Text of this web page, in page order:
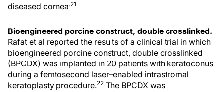
diseased cornea.21
Bioengineered porcine construct, double crosslinked.
Rafat et al reported the results of a clinical trial in which
bioengineered porcine construct, double crosslinked
(BPCDX) was implanted in 20 patients with keratoconus
during a femtosecond laser–enabled intrastromal
keratoplasty procedure.22 The BPCDX was